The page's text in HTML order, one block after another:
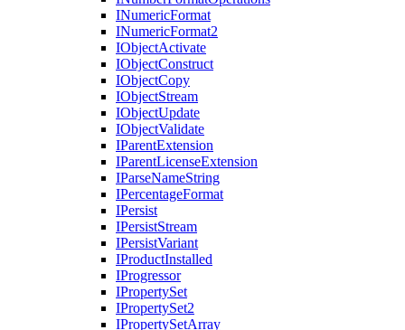
INumericFormat
INumericFormat2
IObjectActivate
IObjectConstruct
IObjectCopy
IObjectStream
IObjectUpdate
IObjectValidate
IParentExtension
IParentLicenseExtension
IParseNameString
IPercentageFormat
IPersist
IPersistStream
IPersistVariant
IProductInstalled
IProgressor
IPropertySet
IPropertySet2
IPropertySetArray